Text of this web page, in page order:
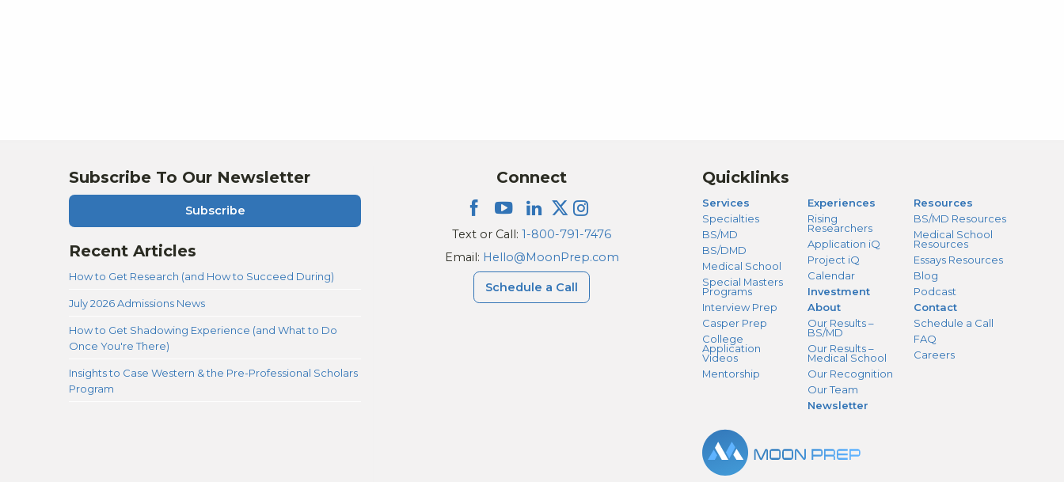
Subscribe To Our Newsletter
Subscribe
Recent Articles
How to Get Research (and How to Succeed During)
July 2026 Admissions News
How to Get Shadowing Experience (and What to Do
Once You're There)
Insights to Case Western & the Pre-Professional Scholars
Program
Connect
Text or Call: 1-800-791-7476
Email: Hello@MoonPrep.com
Schedule a Call
Quicklinks
Services
Specialties
BS/MD
BS/DMD
Medical School
Special Masters
Programs
Interview Prep
Casper Prep
College
Application
Videos
Mentorship
Experiences
Rising
Researchers
Application iQ
Project iQ
Calendar
Investment
About
Our Results –
BS/MD
Our Results –
Medical School
Our Recognition
Our Team
Newsletter
Resources
BS/MD Resources
Medical School
Resources
Essays Resources
Blog
Podcast
Contact
Schedule a Call
FAQ
Careers